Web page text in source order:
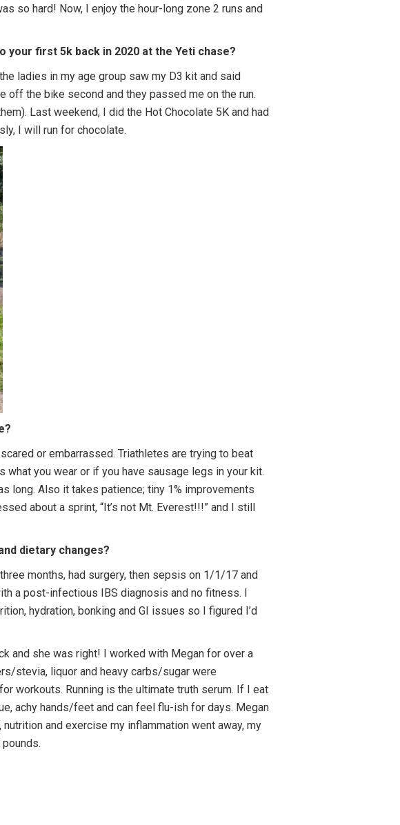
so hard! Now, I enjoy the hour-long zone 2 runs and
your first 5k back in 2020 at the Yeti chase?
ladies in my age group saw my D3 kit and said
off the bike second and they passed me on the run.
Last weekend, I did the Hot Chocolate 5K and had
I will run for chocolate.
or embarrassed. Triathletes are trying to beat
you wear or if you have sausage legs in your kit.
long. Also it takes patience; tiny 1% improvements
about a sprint, “It’s not Mt. Everest!!!” and I still
dietary changes?
months, had surgery, then sepsis on 1/1/17 and
a post-infectious IBS diagnosis and no fitness. I
hydration, bonking and GI issues so I figured I’d
and she was right! I worked with Megan for over a
stevia, liquor and heavy carbs/sugar were
workouts. Running is the ultimate truth serum. If I eat
achy hands/feet and can feel flu-ish for days. Megan
and exercise my inflammation went away, my
pounds.